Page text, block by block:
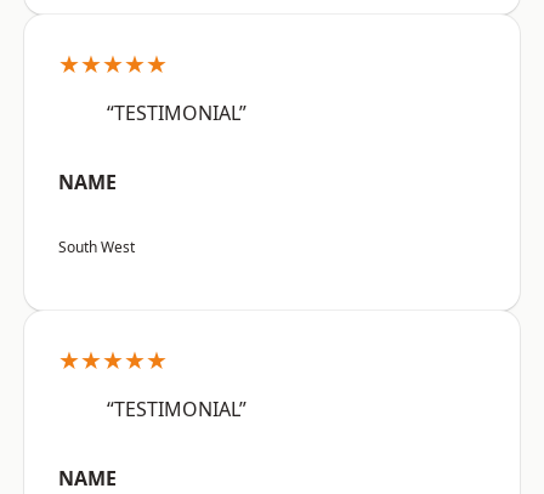
★★★★★
“TESTIMONIAL”
NAME
South West
★★★★★
“TESTIMONIAL”
NAME